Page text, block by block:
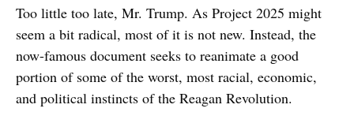
Too little too late, Mr. Trump. As Project 2025 might
seem a bit radical, most of it is not new. Instead, the
now-famous document seeks to reanimate a good
portion of some of the worst, most racial, economic,
and political instincts of the Reagan Revolution.